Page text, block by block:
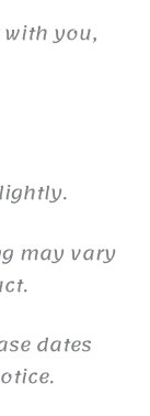
you,
may vary
dates